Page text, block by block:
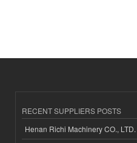
RECENT SUPPLIERS POSTS
Henan Richi Machinery CO., LTD.